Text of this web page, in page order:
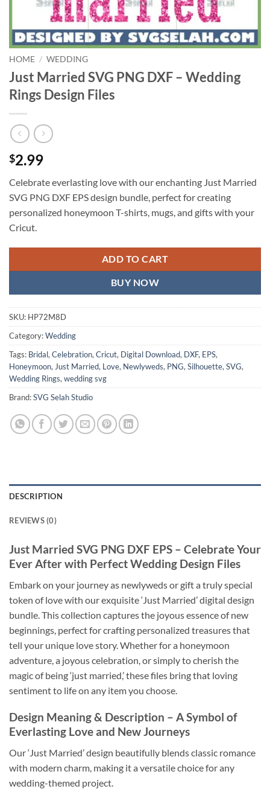
HOME / WEDDING
Just Married SVG PNG DXF – Wedding
Rings Design Files
$2.99
Celebrate everlasting love with our enchanting Just Married
SVG PNG DXF EPS design bundle, perfect for creating
personalized honeymoon T-shirts, mugs, and gifts with your
Cricut.
ADD TO CART
BUY NOW
SKU: HP72M8D
Category:Wedding
Tags: Bridal, Celebration, Cricut, Digital Download, DXF, EPS,
Honeymoon, Just Married, Love, Newlyweds, PNG, Silhouette, SVG,
Wedding Rings, wedding svg
Brand:SVG Selah Studio
DESCRIPTION
REVIEWS (0)
Just Married SVG PNG DXF EPS – Celebrate Your
Ever After with Perfect Wedding Design Files
Embark on your journey as newlyweds or gift a truly special
token of love with our exquisite ‘Just Married’ digital design
bundle. This collection captures the joyous essence of new
beginnings, perfect for crafting personalized treasures that
tell your unique love story. Whether for a honeymoon
adventure, a joyous celebration, or simply to cherish the
magic of being ‘just married,’ these files bring that loving
sentiment to life on any item you choose.
Design Meaning & Description – A Symbol of
Everlasting Love and New Journeys
Our ‘Just Married’ design beautifully blends classic romance
with modern charm, making it a versatile choice for any
wedding-themed project.